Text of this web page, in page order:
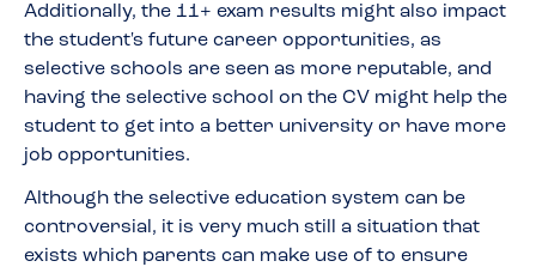
Additionally, the 11+ exam results might also impact
the student's future career opportunities, as
selective schools are seen as more reputable, and
having the selective school on the CV might help the
student to get into a better university or have more
job opportunities.
Although the selective education system can be
controversial, it is very much still a situation that
exists which parents can make use of to ensure